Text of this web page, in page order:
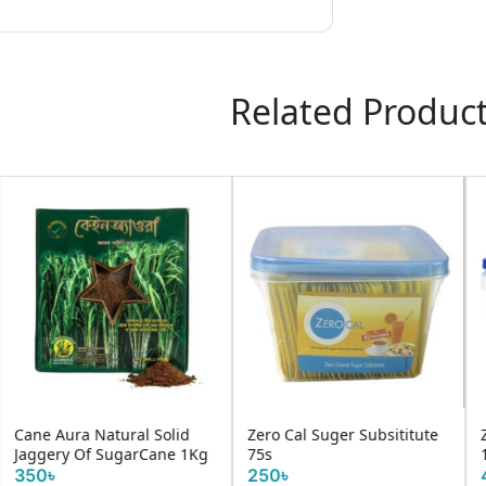
Related
Zero Cal Classic 200Tablets
200৳
Zero Cal Suger